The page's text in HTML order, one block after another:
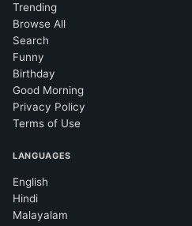
Trending
Browse All
Search
Funny
Birthday
Good Morning
Privacy Policy
Terms of Use
LANGUAGES
English
Hindi
Malayalam